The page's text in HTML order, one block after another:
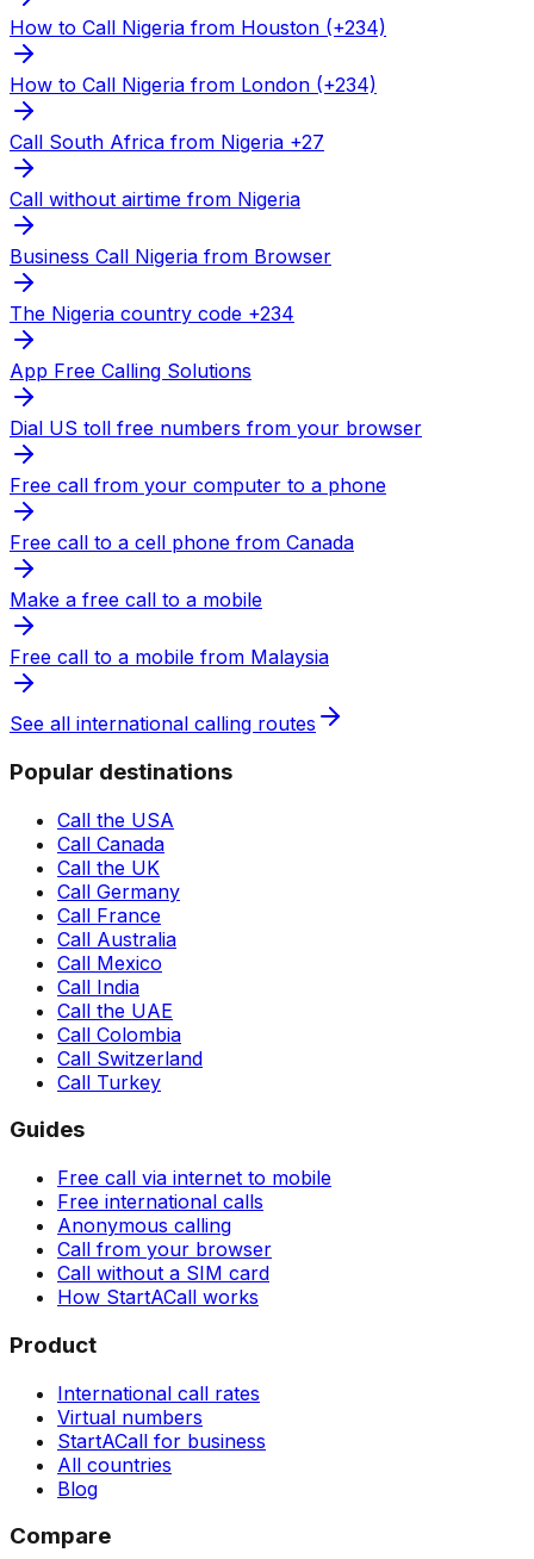
How to Call Nigeria from Houston (+234)
How to Call Nigeria from London (+234)
Call South Africa from Nigeria +27
Call without airtime from Nigeria
Business Call Nigeria from Browser
The Nigeria country code +234
App Free Calling Solutions
Dial US toll free numbers from your browser
Free call from your computer to a phone
Free call to a cell phone from Canada
Make a free call to a mobile
Free call to a mobile from Malaysia
See all international calling routes
Popular destinations
Call the USA
Call Canada
Call the UK
Call Germany
Call France
Call Australia
Call Mexico
Call India
Call the UAE
Call Colombia
Call Switzerland
Call Turkey
Guides
Free call via internet to mobile
Free international calls
Anonymous calling
Call from your browser
Call without a SIM card
How StartACall works
Product
International call rates
Virtual numbers
StartACall for business
All countries
Blog
Compare